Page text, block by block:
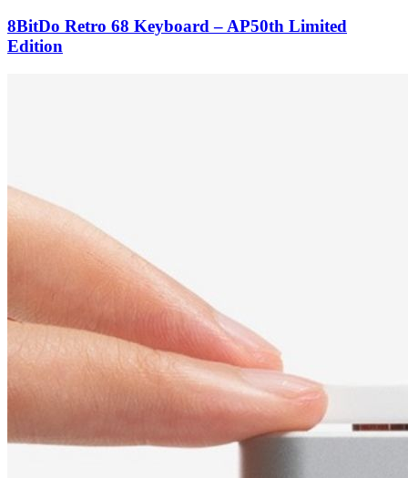
8BitDo Retro 68 Keyboard – AP50th Limited
Edition